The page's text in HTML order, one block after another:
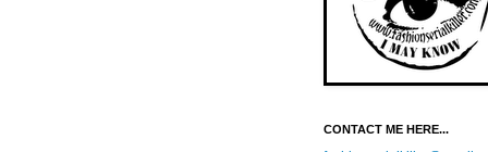
CONTACT ME HERE...